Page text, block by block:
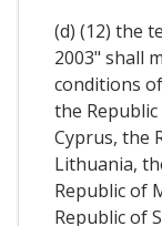
(d) (12) the
2003" shall
conditions
the
Cyprus, the
Lithuania,
Republic of
Republic of